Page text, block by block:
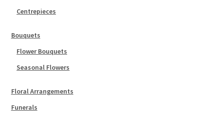
Centrepieces
Bouquets
Flower Bouquets
Seasonal Flowers
Floral Arrangements
Funerals